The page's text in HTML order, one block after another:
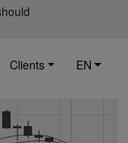
Clients EN